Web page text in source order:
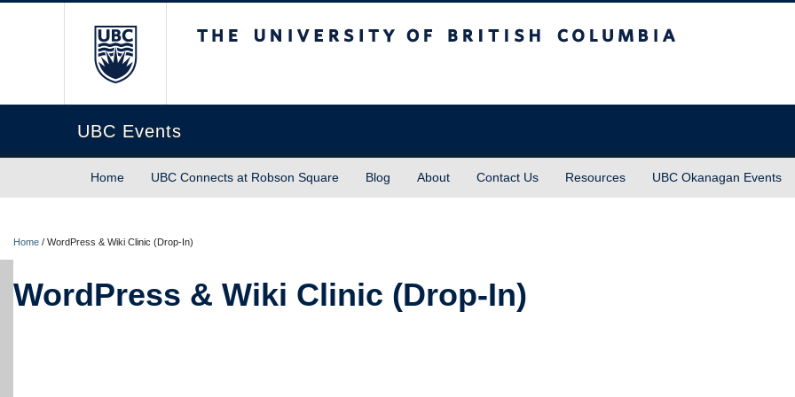
UBC Events
Home UBC Connects at Robson Square Blog About Contact Us Resources UBC Okanagan Events
Home / WordPress & Wiki Clinic (Drop-In)
WordPress & Wiki Clinic (Drop-In)